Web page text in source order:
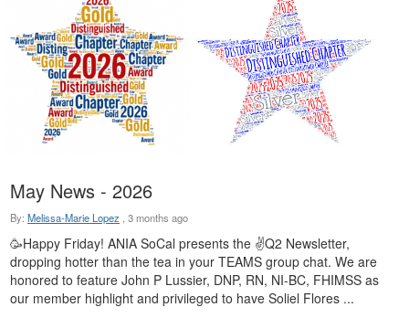
May News - 2026
By: Melissa-Marie Lopez 3 months ago
🥳Happy Friday! ANIA SoCal presents the ✌Q2 Newsletter,
dropping hotter than the tea in your TEAMS group chat. We are
honored to feature John P Lussier, DNP, RN, NI-BC, FHIMSS as
our member highlight and privileged to have Soliel Flores ...